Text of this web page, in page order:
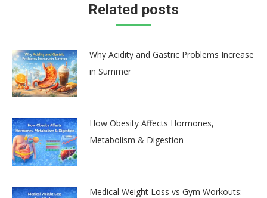
Related posts
Why Acidity and Gastric Problems Increase
in Summer
How Obesity Affects Hormones,
Metabolism & Digestion
Medical Weight Loss vs Gym Workouts: